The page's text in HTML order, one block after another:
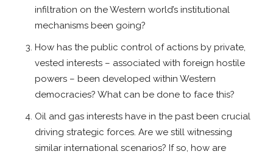
infiltration on the Western world’s institutional
mechanisms been going?
How has the public control of actions by private,
vested interests – associated with foreign hostile
powers – been developed within Western
democracies? What can be done to face this?
Oil and gas interests have in the past been crucial
driving strategic forces. Are we still witnessing
similar international scenarios? If so, how are